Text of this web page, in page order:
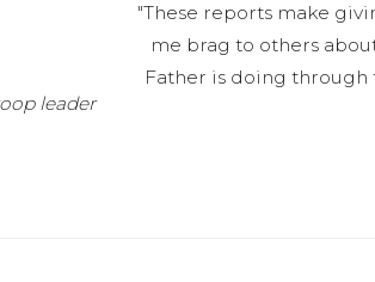
leader
"These reports make
me brag to others
Father is doing through